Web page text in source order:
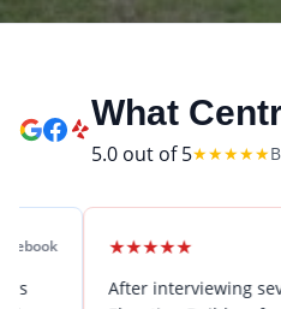
What
5.0 out of 5★★★★★
★★ ★
After interviewing several